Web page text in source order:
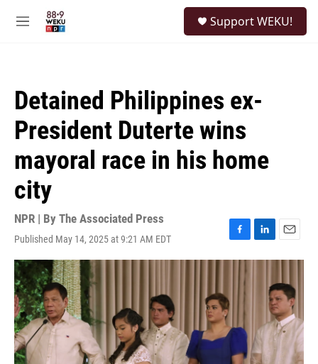
M
Support WEKU!
Detained Philippines ex-
President Duterte wins
mayoral race in his home
city
NPR | By The Associated Press
Published May 14, 2025 at 9:21 AM EDT
F
a
b
o
k
L
i
n
E
m
i
l